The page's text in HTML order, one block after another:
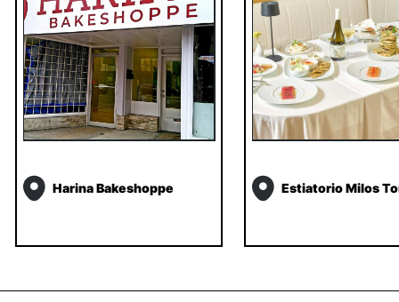
Harina Bakeshoppe Estiatorio Milos